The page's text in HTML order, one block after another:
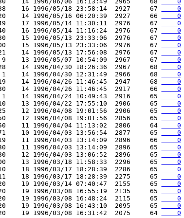
16 1996/05/18 23:58:14  2927     67
    0
14 1996/05/16 06:20:39  2927     66
    0
17 1996/05/14 11:30:11  2976     67
    0
16 1996/05/14 11:16:24  2976     67
    0
15 1996/05/13 23:33:06  2976     67
    0
15 1996/05/13 23:33:06  2976     67
    0
14 1996/05/13 17:56:08  2976     67
    0
9    13 1996/05/07 10:54:09  2967     67
    0
14 1996/04/30 18:26:36  2967     68
    0
1    14 1996/04/30 12:31:49  2966     68
    0
14 1996/04/26 11:46:45  2947     68
    0
14 1996/04/26 11:46:45  2917     66
    0
1    14 1996/04/24 10:49:43  2916     65
    0
13 1996/04/22 17:55:10  2906     65
    0
12 1996/04/08 19:01:56  2906     65
    0
12 1996/04/08 19:01:56  2856     65
    0
11 1996/04/04 11:13:02  2806     64
    0
10 1996/04/03 13:56:54  2877     65
    0
11 1996/04/03 13:14:09  2896     66
    0
11 1996/04/03 13:14:09  2896     65
    0
12 1996/04/03 13:06:52  2896     65
    0
13 1996/03/18 11:58:33  2296     65
    0
18 1996/03/17 18:28:39  2286     65
    0
18 1996/03/17 18:28:39  2275     65
    0
19 1996/03/14 07:40:47  2155     65
    0
19 1996/03/08 16:55:19  2135     65
    0
19 1996/03/08 16:48:24  2115     65
    0
19 1996/03/08 16:43:10  2095     65
    0
19 1996/03/08 16:31:42  2075     64
    0